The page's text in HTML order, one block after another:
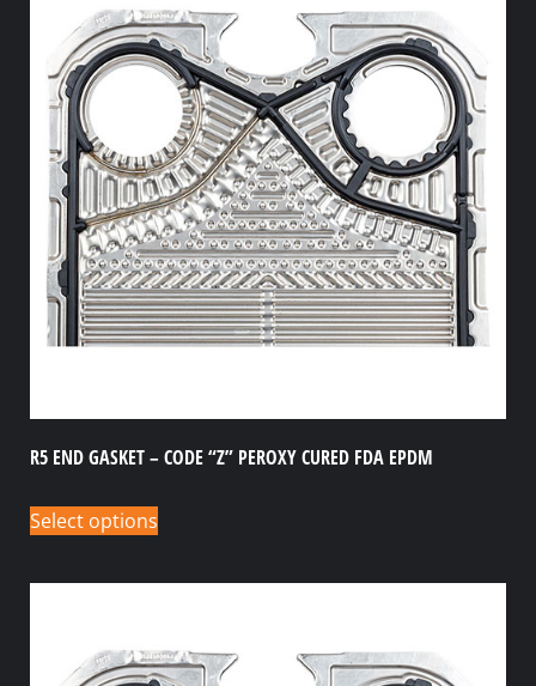
R5 END GASKET – CODE “Z” PEROXY CURED FDA EPDM
Select options